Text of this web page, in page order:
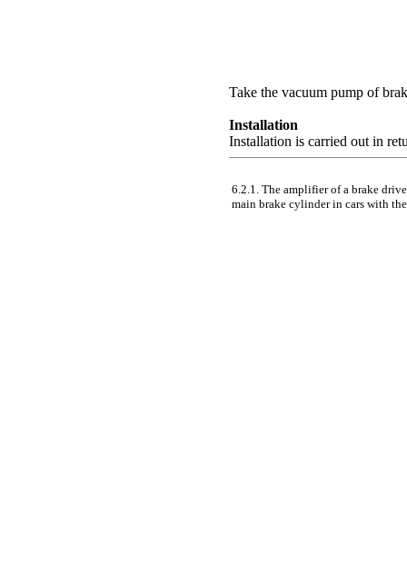
Take the vacuum pump of
Installation
Installation is carried out in
6.2.1. The amplifier of a brake
main brake cylinder in cars with